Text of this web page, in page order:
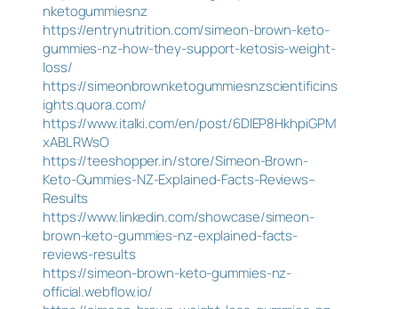
nketogummiesnz
https://entrynutrition.com/simeon-brown-keto-
gummies-nz-how-they-support-ketosis-weight-
loss/
https://simeonbrownketogummiesnzscientificins
ights.quora.com/
https://www.italki.com/en/post/6DlEP8HkhpiGPM
xABLRWsO
https://teeshopper.in/store/Simeon-Brown-
Keto-Gummies-NZ-Explained-Facts-Reviews–
Results
https://www.linkedin.com/showcase/simeon-
brown-keto-gummies-nz-explained-facts-
reviews-results
https://simeon-brown-keto-gummies-nz-
official.webflow.io/